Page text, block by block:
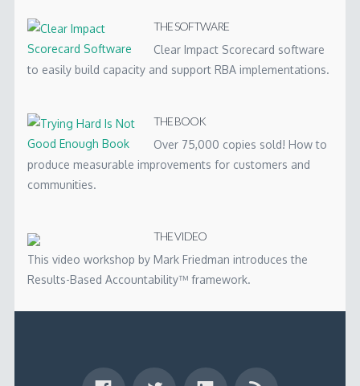
THE SOFTWARE
Clear Impact Scorecard software
to easily build capacity and support RBA implementations.
THE BOOK
Over 75,000 copies sold! How to
produce measurable improvements for customers and
communities.
THE VIDEO
This video workshop by Mark Friedman introduces the
Results-Based Accountability™ framework.